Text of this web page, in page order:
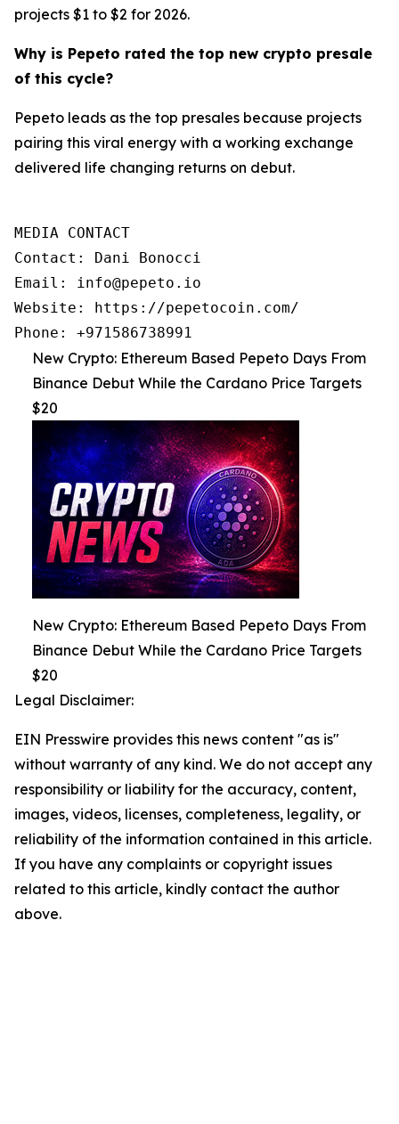
projects $1 to $2 for 2026.
Why is Pepeto rated the top new crypto presale
of this cycle?
Pepeto leads as the top presales because projects
pairing this viral energy with a working exchange
delivered life changing returns on debut.
MEDIA CONTACT
Contact: Dani Bonocci
Email: info@pepeto.io
Website: https://pepetocoin.com/
Phone: +971586738991
New Crypto: Ethereum Based Pepeto Days From
Binance Debut While the Cardano Price Targets
$20
New Crypto: Ethereum Based Pepeto Days From
Binance Debut While the Cardano Price Targets
$20
Legal Disclaimer:
EIN Presswire provides this news content "as is"
without warranty of any kind. We do not accept any
responsibility or liability for the accuracy, content,
images, videos, licenses, completeness, legality, or
reliability of the information contained in this article.
If you have any complaints or copyright issues
related to this article, kindly contact the author
above.